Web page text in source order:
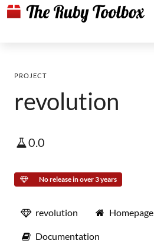
PROJECT
revolution
0.0
No release in over 3 years
revolution Homepage
Documentation